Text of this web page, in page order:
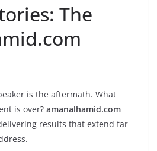
The
is the aftermath. What
is over? amanalhamid.com
results that extend far